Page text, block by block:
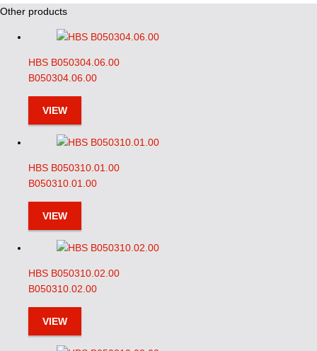
Other products
HBS B050304.06.00
B050304.06.00
VIEW
HBS B050310.01.00
B050310.01.00
VIEW
HBS B050310.02.00
B050310.02.00
VIEW